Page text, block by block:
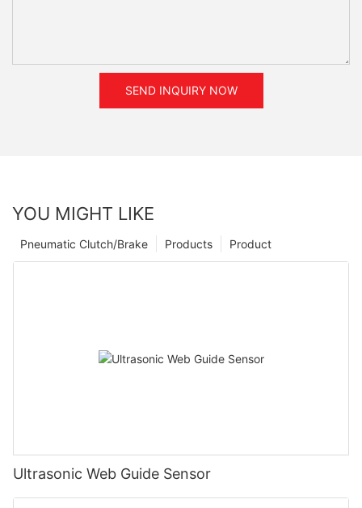
SEND INQUIRY NOW
YOU MIGHT LIKE
Product
Products
Pneumatic Clutch/Brake
Ultrasonic Web Guide Sensor